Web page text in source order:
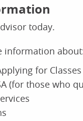
today.
information
for Classes
(for those who